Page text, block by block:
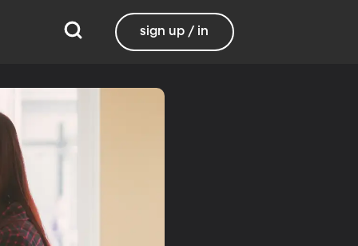
sign up / in